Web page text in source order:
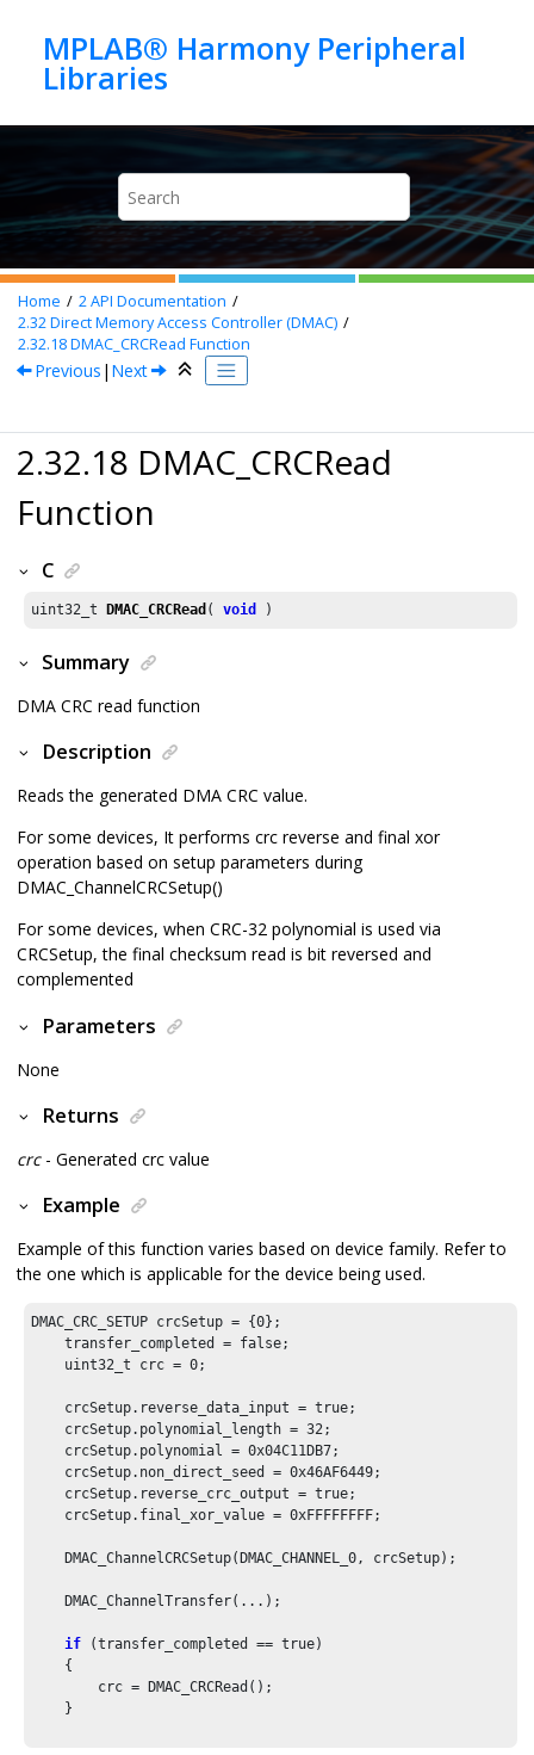
MPLAB® Harmony Peripheral
Home 2API Documentation
2.32Direct Memory Access Controller (DMAC)
2.32.18DMAC_CRCRead Function
Previous | Next
2.32.18 DMAC_CRCRead
Function
C
uint32_t DMAC_CRCRead ( void )
Summary
DMA CRC read function
Description
Reads the generated DMA CRC value.
For some devices, It performs crc reverse and final xor
operation based on setup parameters during
DMAC_ChannelCRCSetup()
For some devices, when CRC-32 polynomial is used via
CRCSetup, the final checksum read is bit reversed and
complemented
Parameters
None
Returns
crc- Generated crc value
Example
Example of this function varies based on device family. Refer to
the one which is applicable for the device being used.
DMAC_CRC_SETUP crcSetup = {0};
    transfer_completed = false;
    uint32_t crc =
0;
    crcSetup.reverse_data_input = true;
    crcSetup.polynomial_length =
32 ;
    crcSetup.polynomial =
0x04C11DB7;
    crcSetup.non_direct_seed =
0x46AF6449;
    crcSetup.reverse_crc_output = true;
    crcSetup.final_xor_value =
0xFFFFFFFF;
    DMAC_ChannelCRCSetup(DMAC_CHANNEL_
0 , crcSetup);
    DMAC_ChannelTransfer(...);
if (transfer_completed == true)
    {
        crc = DMAC_CRCRead();
    }